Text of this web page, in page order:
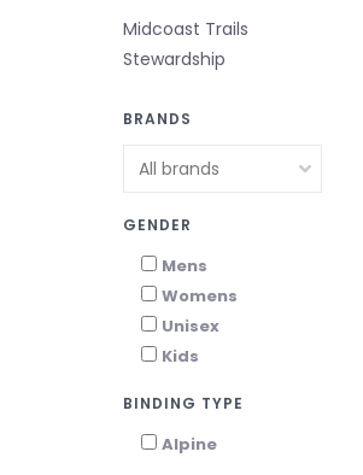
Midcoast Trails
Stewardship
BRANDS
GENDER
Mens
Womens
Unisex
Kids
BINDING TYPE
Alpine